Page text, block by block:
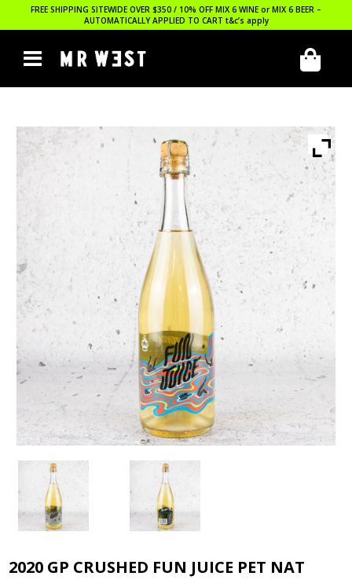
FREE SHIPPING SITEWIDE OVER $350 / 10% OFF MIX 6 WINE or MIX 6 BEER –
AUTOMATICALLY APPLIED TO CART t&c’s apply
2020 GP CRUSHED FUN JUICE PET NAT